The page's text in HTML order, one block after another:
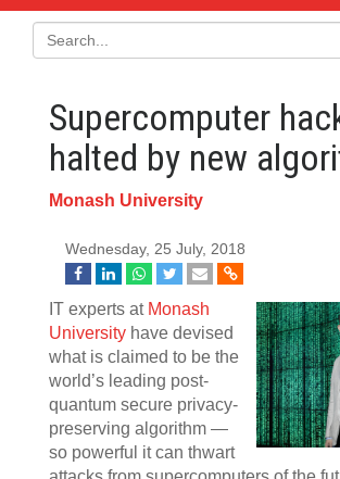
Supercomputer
halted by new
Monash University
Wednesday, 25 July, 2018
IT experts at Monash
University have devised
what is claimed to be the
world’s leading post-
quantum secure privacy-
preserving algorithm —
so powerful it can thwart